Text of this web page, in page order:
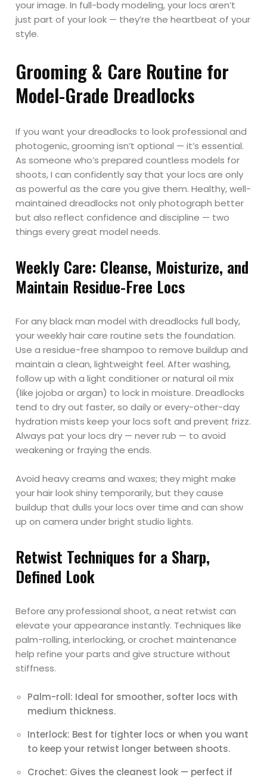
your image. In full-body modeling, your locs aren’t
just part of your look — they’re the heartbeat of your
style.
Grooming & Care Routine for
Model-Grade Dreadlocks
If you want your dreadlocks to look professional and
photogenic, grooming isn’t optional — it’s essential.
As someone who’s prepared countless models for
shoots, I can confidently say that your locs are only
as powerful as the care you give them. Healthy, well-
maintained dreadlocks not only photograph better
but also reflect confidence and discipline — two
things every great model needs.
Weekly Care: Cleanse, Moisturize, and
Maintain Residue-Free Locs
For any black man model with dreadlocks full body,
your weekly hair care routine sets the foundation.
Use a residue-free shampoo to remove buildup and
maintain a clean, lightweight feel. After washing,
follow up with a light conditioner or natural oil mix
(like jojoba or argan) to lock in moisture. Dreadlocks
tend to dry out faster, so daily or every-other-day
hydration mists keep your locs soft and prevent frizz.
Always pat your locs dry — never rub — to avoid
weakening or fraying the ends.
Avoid heavy creams and waxes; they might make
your hair look shiny temporarily, but they cause
buildup that dulls your locs over time and can show
up on camera under bright studio lights.
Retwist Techniques for a Sharp,
Defined Look
Before any professional shoot, a neat retwist can
elevate your appearance instantly. Techniques like
palm-rolling, interlocking, or crochet maintenance
help refine your parts and give structure without
stiffness.
Palm-roll: Ideal for smoother, softer locs with
medium thickness.
Interlock: Best for tighter locs or when you want
to keep your retwist longer between shoots.
Crochet: Gives the cleanest look — perfect if